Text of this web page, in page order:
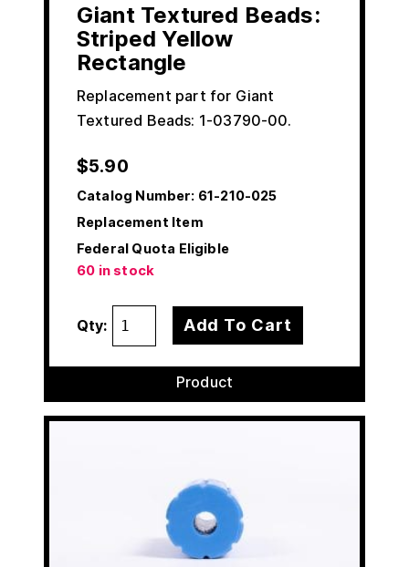
Giant Textured Beads:
Striped Yellow
Rectangle
Replacement part for Giant
Textured Beads: 1-03790-00.
$5.90
Catalog Number: 61-210-025
Replacement Item
Federal Quota Eligible
60 in stock
Qty: Add To Cart
Product